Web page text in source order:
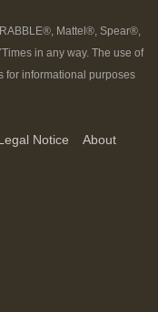
Mattel®, Spear®,
in any way. The use of
for informational purposes
Notice
About